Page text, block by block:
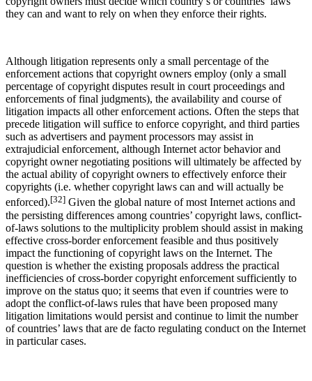
they can and want to rely on when they enforce their rights.
Although litigation represents only a small percentage of the
enforcement actions that copyright owners employ (only a small
percentage of copyright disputes result in court proceedings and
enforcements of final judgments), the availability and course of
litigation impacts all other enforcement actions. Often the steps that
precede litigation will suffice to enforce copyright, and third parties
such as advertisers and payment processors may assist in
extrajudicial enforcement, although Internet actor behavior and
copyright owner negotiating positions will ultimately be affected by
the actual ability of copyright owners to effectively enforce their
copyrights (i.e. whether copyright laws can and will actually be
enforced).[32] Given the global nature of most Internet actions and
the persisting differences among countries’ copyright laws, conflict-
of-laws solutions to the multiplicity problem should assist in making
effective cross-border enforcement feasible and thus positively
impact the functioning of copyright laws on the Internet. The
question is whether the existing proposals address the practical
inefficiencies of cross-border copyright enforcement sufficiently to
improve on the status quo; it seems that even if countries were to
adopt the conflict-of-laws rules that have been proposed many
litigation limitations would persist and continue to limit the number
of countries’ laws that are de facto regulating conduct on the Internet
in particular cases.